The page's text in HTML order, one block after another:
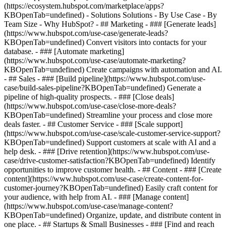
(https://ecosystem.hubspot.com/marketplace/apps?
KBOpenTab=undefined) - Solutions Solutions - By Use Case - By
Team Size - Why HubSpot? - ## Marketing - ### [Generate leads]
(https://www.hubspot.com/use-case/generate-leads?
KBOpenTab=undefined) Convert visitors into contacts for your
database. - ### [Automate marketing]
(https://www.hubspot.com/use-case/automate-marketing?
KBOpenTab=undefined) Create campaigns with automation and AI.
- ## Sales - ### [Build pipeline](https://www.hubspot.com/use-
case/build-sales-pipeline?KBOpenTab=undefined) Generate a
pipeline of high-quality prospects. - ### [Close deals]
(https://www.hubspot.com/use-case/close-more-deals?
KBOpenTab=undefined) Streamline your process and close more
deals faster. - ## Customer Service - ### [Scale support]
(https://www.hubspot.com/use-case/scale-customer-service-support?
KBOpenTab=undefined) Support customers at scale with AI and a
help desk. - ### [Drive retention](https://www.hubspot.com/use-
case/drive-customer-satisfaction?KBOpenTab=undefined) Identify
opportunities to improve customer health. - ## Content - ### [Create
content](https://www.hubspot.com/use-case/create-content-for-
customer-journey?KBOpenTab=undefined) Easily craft content for
your audience, with help from AI. - ### [Manage content]
(https://www.hubspot.com/use-case/manage-content?
KBOpenTab=undefined) Organize, update, and distribute content in
one place. - ## Startups & Small Businesses - ### [Find and reach